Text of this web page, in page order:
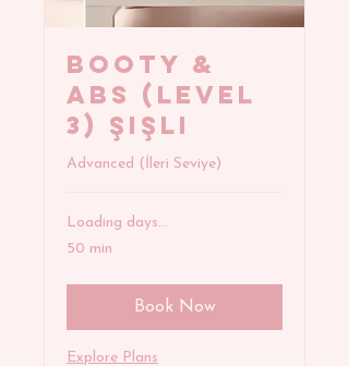
BOOTY &
ABS (Level
3) Şişli
Advanced (İleri Seviye)
Loading days...
50 min
Book Now
Explore Plans